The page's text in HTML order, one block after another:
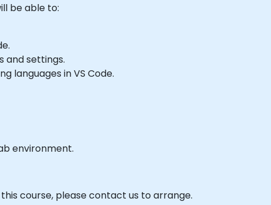
be able to:
and settings.
languages in VS Code.
environment.
course, please contact us to arrange.